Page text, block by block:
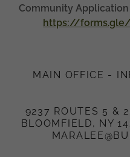
Community
https://forms.gle/
MAIN OFFICE -
9237 ROUTES 5 &
BLOOMFIELD, NY